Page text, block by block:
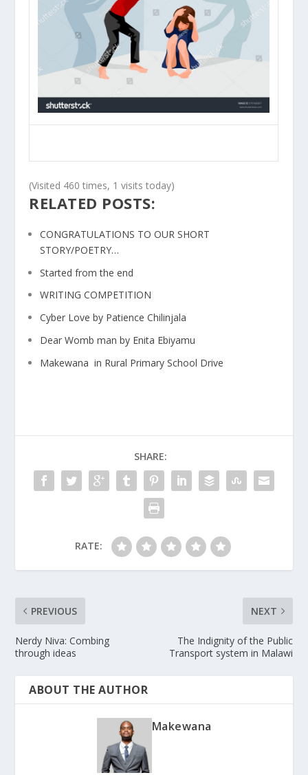
(Visited 460 times, 1 visits today)
RELATED POSTS:
CONGRATULATIONS TO OUR SHORT
STORY/POETRY…
Started from the end
WRITING COMPETITION
Cyber Love by Patience Chilinjala
Dear Womb man by Enita Ebiyamu
Makewana in Rural Primary School Drive
SHARE:
RATE:
PREVIOUS
Nerdy Niva: Combing
through ideas
NEXT
The Indignity of the Public
Transport system in Malawi
ABOUT THE AUTHOR
Makewana